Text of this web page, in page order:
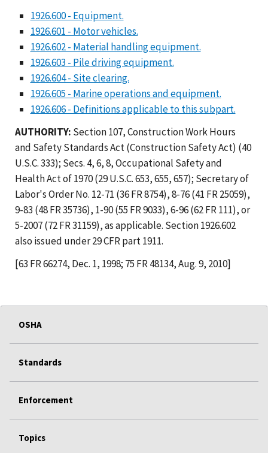
1926.600 - Equipment.
1926.601 - Motor vehicles.
1926.602 - Material handling equipment.
1926.603 - Pile driving equipment.
1926.604 - Site clearing.
1926.605 - Marine operations and equipment.
1926.606 - Definitions applicable to this subpart.
AUTHORITY: Section 107, Construction Work Hours
and Safety Standards Act (Construction Safety Act) (40
U.S.C. 333); Secs. 4, 6, 8, Occupational Safety and
Health Act of 1970 (29 U.S.C. 653, 655, 657); Secretary of
Labor's Order No. 12-71 (36 FR 8754), 8-76 (41 FR 25059),
9-83 (48 FR 35736), 1-90 (55 FR 9033), 6-96 (62 FR 111), or
5-2007 (72 FR 31159), as applicable. Section 1926.602
also issued under 29 CFR part 1911.
[63 FR 66274, Dec. 1, 1998; 75 FR 48134, Aug. 9, 2010]
OSHA
Standards
Enforcement
Topics